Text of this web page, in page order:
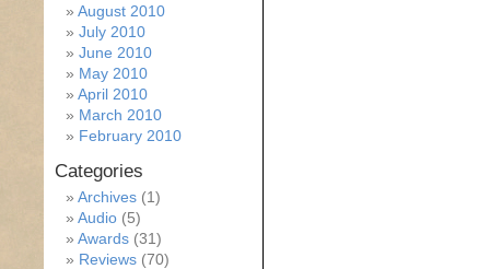
August 2010
July 2010
June 2010
May 2010
April 2010
March 2010
February 2010
Categories
Archives (1)
Audio (5)
Awards (31)
Reviews (70)